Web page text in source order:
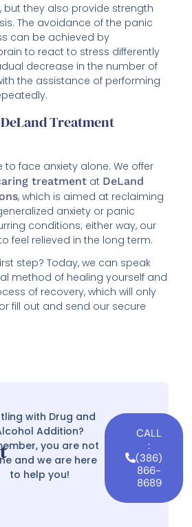
but they also provide strength
The avoidance of the panic
can be achieved by
to react to stress differently
decrease in the number of
the assistance of performing
Treatment
face anxiety alone. We offer
treatment at DeLand
, which is aimed at reclaiming
anxiety or panic
conditions; either way, our
feel relieved in the long term.
step? Today, we can speak
method of healing yourself and
of recovery, which will only
fill out and send our secure
with Drug and
Addition?
you are not
and we are here
to help you!
CALL
:
(386)
866-
8689